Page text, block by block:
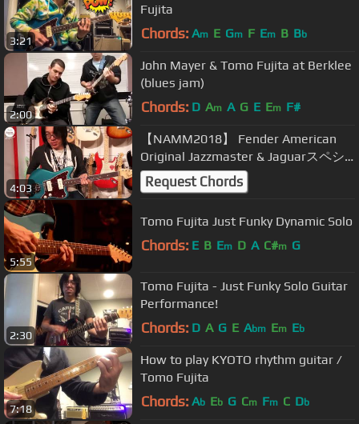
3:21
Fujita
Chords: Am E Gm F Em B Bb
2:00
John Mayer & Tomo Fujita at Berklee
(blues jam)
Chords: D Am A G E Em F#
4:03
【NAMM2018】 Fender American
Original Jazzmaster & Jaguarスペシ
ャル・デモンストレーション by
TOMO FUJITA【デジマート・マガジ
Request Chords
5:55
Tomo Fujita Just Funky Dynamic Solo
Chords: E B Em D A C#m G
2:30
Tomo Fujita - Just Funky Solo Guitar
Performance!
Chords: D A G E Abm Em Eb
7:18
How to play KYOTO rhythm guitar /
Tomo Fujita
Chords: Ab Eb G Cm Fm C Db